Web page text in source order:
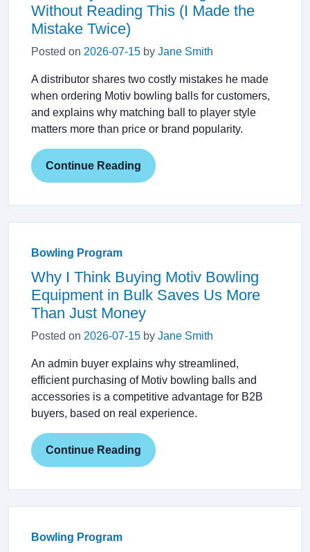
Without Reading This (I Made the
Mistake Twice)
Posted on 2026-07-15 by Jane Smith
A distributor shares two costly mistakes he made
when ordering Motiv bowling balls for customers,
and explains why matching ball to player style
matters more than price or brand popularity.
Continue Reading
Bowling Program
Why I Think Buying Motiv Bowling
Equipment in Bulk Saves Us More
Than Just Money
Posted on 2026-07-15 by Jane Smith
An admin buyer explains why streamlined,
efficient purchasing of Motiv bowling balls and
accessories is a competitive advantage for B2B
buyers, based on real experience.
Continue Reading
Bowling Program